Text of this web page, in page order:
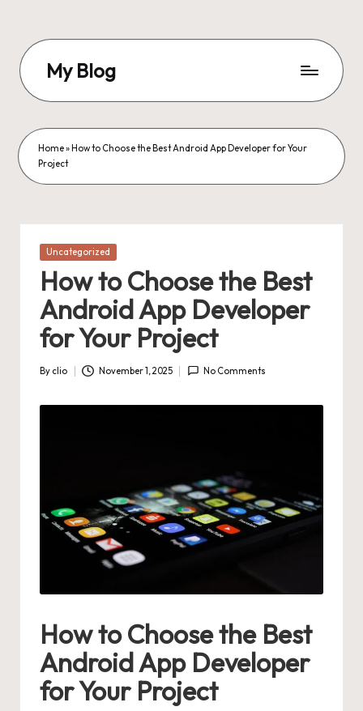
content
My Blog
Blog
Home» How to Choose the Best Android App Developer for Your
Project
Posted
Uncategorized
How to Choose the Best
Android App Developer
for Your Project
Posted
By clio November 1, 2025 No Comments
How to Choose the Best
Android App Developer
for Your Project